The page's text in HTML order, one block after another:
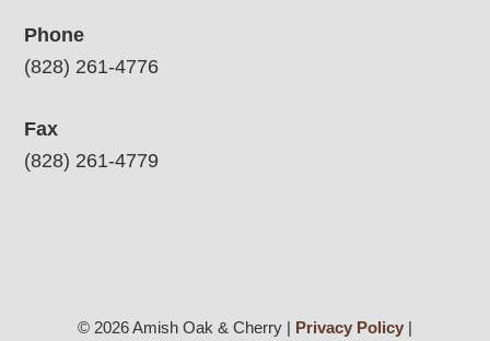
Phone
(828) 261-4776
Fax
(828) 261-4779
© 2026 Amish Oak & Cherry | Privacy Policy|